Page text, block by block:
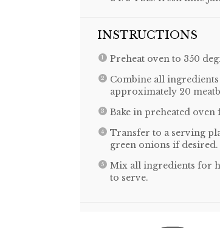
INSTRUCTIONS
Preheat oven to 350
Combine all
approximately 20
Bake in preheated
Transfer to a serving
green onions if desired.
Mix all ingredients for
to serve.